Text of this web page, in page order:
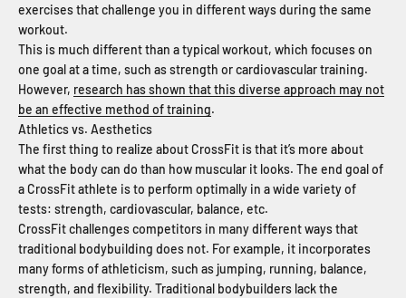
exercises that challenge you in different ways during the same
workout.
This is much different than a typical workout, which focuses on
one goal at a time, such as strength or cardiovascular training.
However, research has shown that this diverse approach may not
be an effective method of training.
Athletics vs. Aesthetics
The first thing to realize about CrossFit is that it’s more about
what the body can do than how muscular it looks. The end goal of
a CrossFit athlete is to perform optimally in a wide variety of
tests: strength, cardiovascular, balance, etc.
CrossFit challenges competitors in many different ways that
traditional bodybuilding does not. For example, it incorporates
many forms of athleticism, such as jumping, running, balance,
strength, and flexibility. Traditional bodybuilders lack the